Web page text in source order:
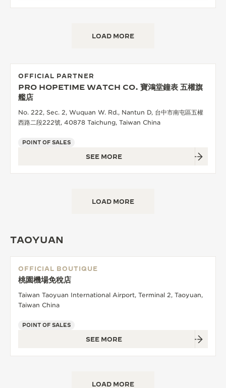
LOAD MORE
OFFICIAL PARTNER
PRO HOPETIME WATCH CO. 寶鴻堂鐘表 五權旗
艦店
No. 222, Sec. 2, Wuquan W. Rd., Nantun D, 台中市南屯區五權
西路二段222號, 40878 Taichung, Taiwan China
POINT OF SALES
SEE MORE
LOAD MORE
TAOYUAN
OFFICIAL BOUTIQUE
桃園機場免稅店
Taiwan Taoyuan International Airport, Terminal 2, Taoyuan,
Taiwan China
POINT OF SALES
SEE MORE
LOAD MORE